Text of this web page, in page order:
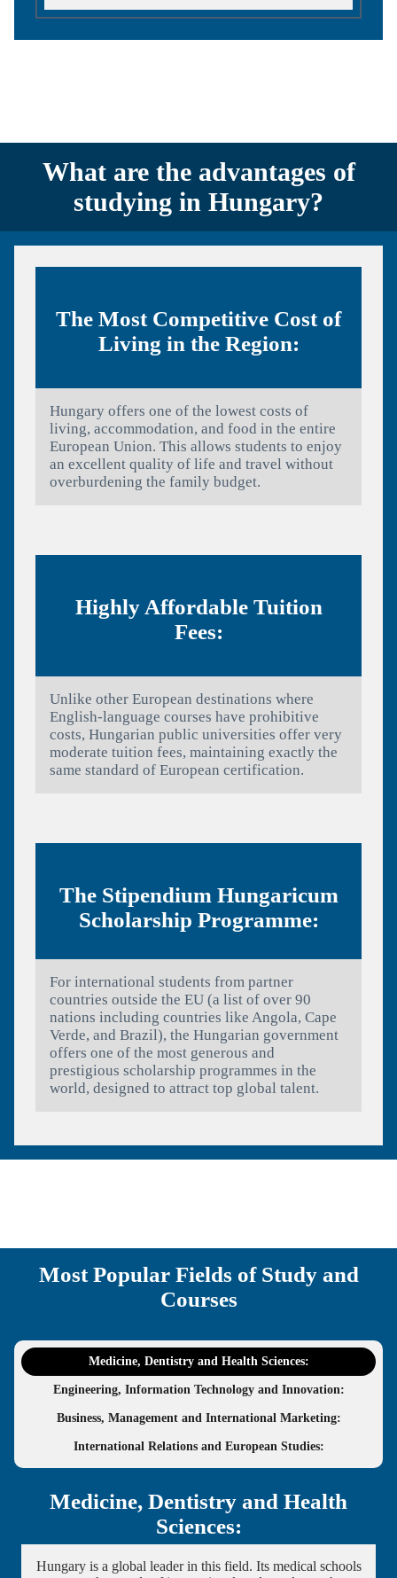
What are the advantages of
studying in Hungary?
The Most Competitive Cost of
Living in the Region:
Hungary offers one of the lowest costs of
living, accommodation, and food in the entire
European Union. This allows students to enjoy
an excellent quality of life and travel without
overburdening the family budget.
Highly Affordable Tuition
Fees:
Unlike other European destinations where
English-language courses have prohibitive
costs, Hungarian public universities offer very
moderate tuition fees, maintaining exactly the
same standard of European certification.
The Stipendium Hungaricum
Scholarship Programme:
For international students from partner
countries outside the EU (a list of over 90
nations including countries like Angola, Cape
Verde, and Brazil), the Hungarian government
offers one of the most generous and
prestigious scholarship programmes in the
world, designed to attract top global talent.
Most Popular Fields of Study and
Courses
Medicine, Dentistry and Health Sciences:
Engineering, Information Technology and Innovation:
Business, Management and International Marketing:
International Relations and European Studies:
Medicine, Dentistry and Health
Sciences:
Hungary is a global leader in this field. Its medical schools